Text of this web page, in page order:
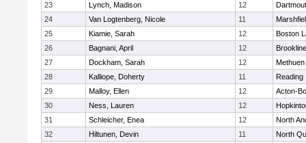
23
Lynch, Madison 12
24
Van Logtenberg, Nicole 11
25
Kiamie, Sarah 12
Boston
26
Bagnani, April 12
Brookline
27
Dockham, Sarah 12
Methuen
28
Kalliope, Doherty 11
Reading
29
Malloy, Ellen 12
Acton-
30
Ness, Lauren 12
31
Schleicher, Enea 12
North
32
Hiltunen, Devin 11
North